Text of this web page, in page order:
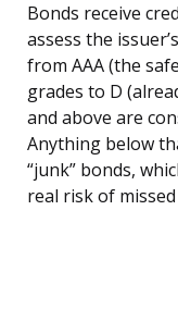
Bonds receive
assess the
from AAA (the
grades to D
and above are
Anything below
“junk” bonds,
real risk of